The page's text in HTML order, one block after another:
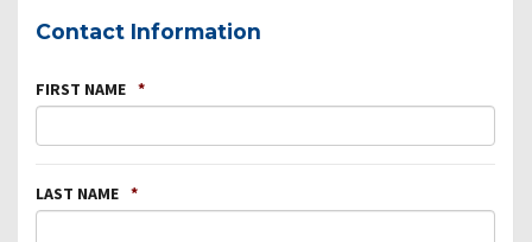
Contact Information
FIRST NAME *
LAST NAME *